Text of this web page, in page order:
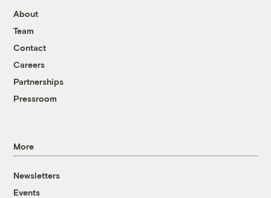
About
Team
Contact
Careers
Partnerships
Pressroom
More
Newsletters
Events